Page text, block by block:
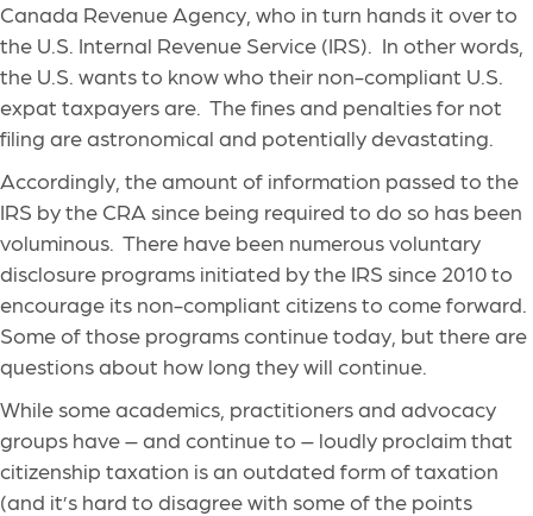
Canada Revenue Agency, who in turn hands it over to
the U.S. Internal Revenue Service (IRS). In other words,
the U.S. wants to know who their non-compliant U.S.
expat taxpayers are. The fines and penalties for not
filing are astronomical and potentially devastating.
Accordingly, the amount of information passed to the
IRS by the CRA since being required to do so has been
voluminous. There have been numerous voluntary
disclosure programs initiated by the IRS since 2010 to
encourage its non-compliant citizens to come forward.
Some of those programs continue today, but there are
questions about how long they will continue.
While some academics, practitioners and advocacy
groups have – and continue to – loudly proclaim that
citizenship taxation is an outdated form of taxation
(and it’s hard to disagree with some of the points